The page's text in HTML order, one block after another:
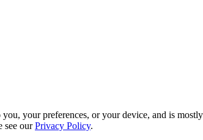
your preferences, or your device, and is
see ourPrivacy Policy.